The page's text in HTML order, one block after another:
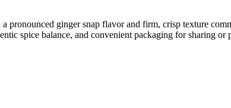
pronounced ginger snap flavor and firm, crisp texture
spice balance, and convenient packaging for sharing or